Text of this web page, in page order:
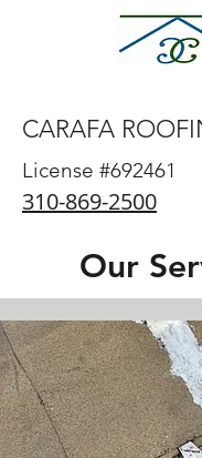
CARAFA
carafaroofing @gmail.com
License #692461
310-869-2500
Our